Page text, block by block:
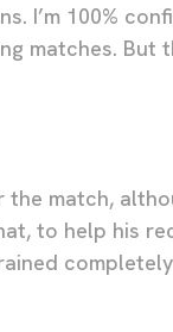
I’m 100%
matches. But
match,
to help his